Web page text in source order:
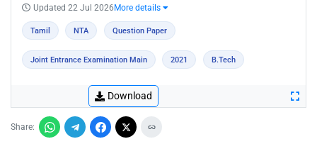
Updated 22 Jul 2026 More details
Tamil NTA Question Paper
Joint Entrance Examination Main 2021 B.Tech
Download
Share: